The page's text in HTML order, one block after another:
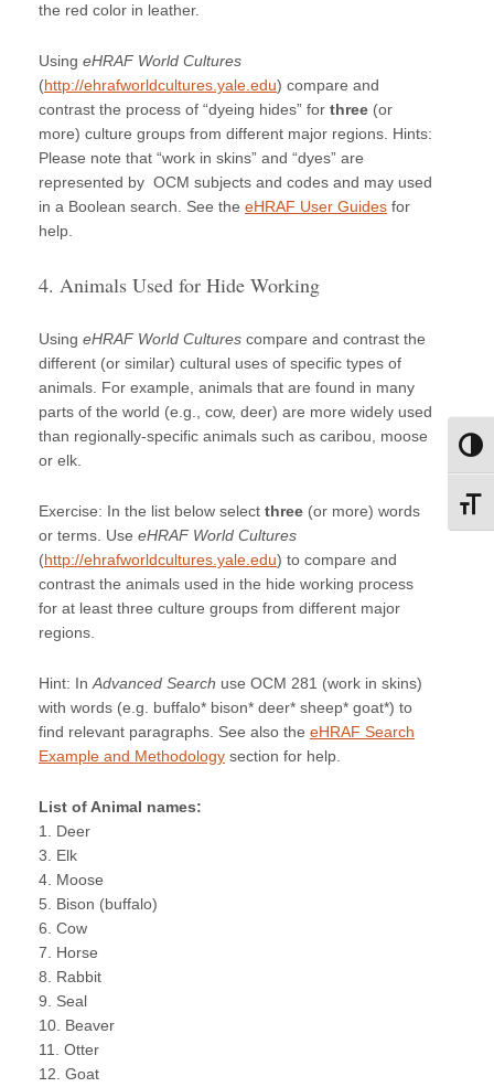
the red color in leather.
Using eHRAF World Cultures
(http://ehrafworldcultures.yale.edu) compare and
contrast the process of “dyeing hides” for three (or
more) culture groups from different major regions. Hints:
Please note that “work in skins” and “dyes” are
represented by OCM subjects and codes and may used
in a Boolean search. See the eHRAF User Guides for
help.
4. Animals Used for Hide Working
Using eHRAF World Cultures compare and contrast the
different (or similar) cultural uses of specific types of
animals. For example, animals that are found in many
parts of the world (e.g., cow, deer) are more widely used
than regionally-specific animals such as caribou, moose
or elk.
Exercise: In the list below select three (or more) words
or terms. Use eHRAF World Cultures
(http://ehrafworldcultures.yale.edu) to compare and
contrast the animals used in the hide working process
for at least three culture groups from different major
regions.
Hint: In Advanced Search use OCM 281 (work in skins)
with words (e.g. buffalo* bison* deer* sheep* goat*) to
find relevant paragraphs. See also the eHRAF Search
Example and Methodology section for help.
List of Animal names:
1. Deer
3. Elk
4. Moose
5. Bison (buffalo)
6. Cow
7. Horse
8. Rabbit
9. Seal
10. Beaver
11. Otter
12. Goat